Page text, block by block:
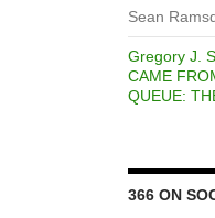
Sean
Gregory J.
CAME
QUEUE:
366 ON